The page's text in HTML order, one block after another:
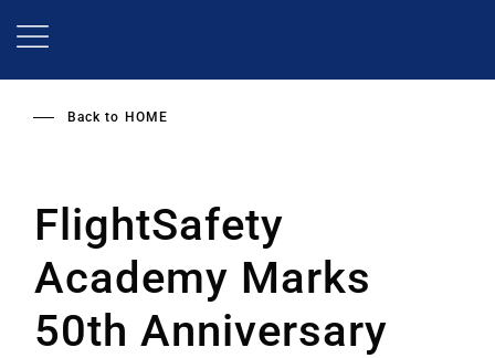
Back to HOME
FlightSafety
Academy Marks
50th Anniversary